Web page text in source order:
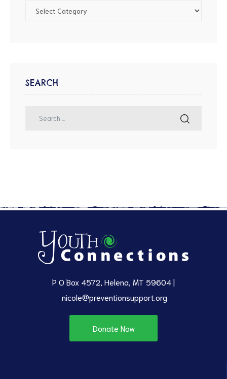
SEARCH
P O Box 4572, Helena, MT 59604 |
nicole@preventionsupport.org
Donate Now